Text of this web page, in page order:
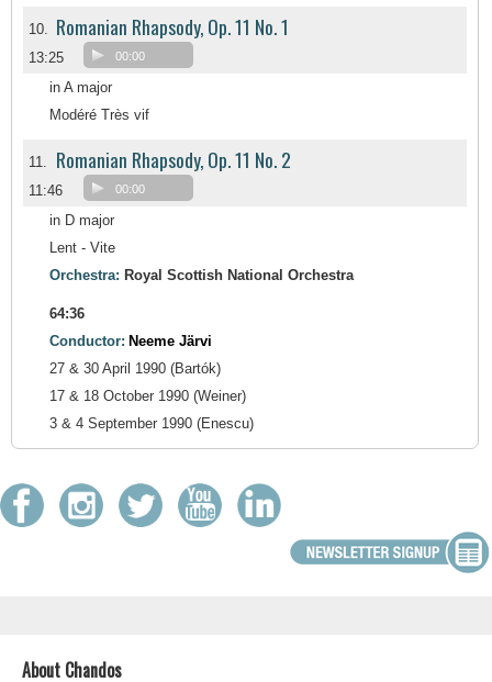
10. Romanian Rhapsody, Op. 11 No. 1
13:25 00:00
in A major
Modéré Très vif
11. Romanian Rhapsody, Op. 11 No. 2
11:46 00:00
in D major
Lent - Vite
Orchestra: Royal Scottish National Orchestra
64:36
Conductor: Neeme Järvi
27 & 30 April 1990 (Bartók)
17 & 18 October 1990 (Weiner)
3 & 4 September 1990 (Enescu)
About Chandos